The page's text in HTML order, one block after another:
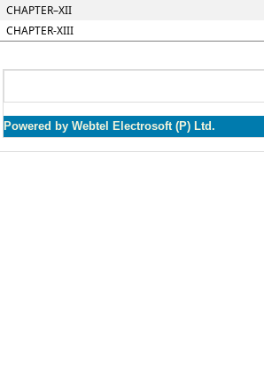
CHAPTER–XII
CHAPTER-XIII
Powered by Webtel Electrosoft (P) Ltd.